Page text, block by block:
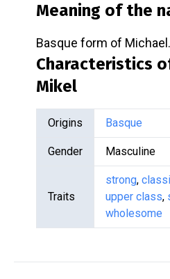
Meaning of the
Basque form of Michael.
Characteristics
Mikel
Origins Basque
Gender Masculine
Traits
strong,
upper class,
wholesome